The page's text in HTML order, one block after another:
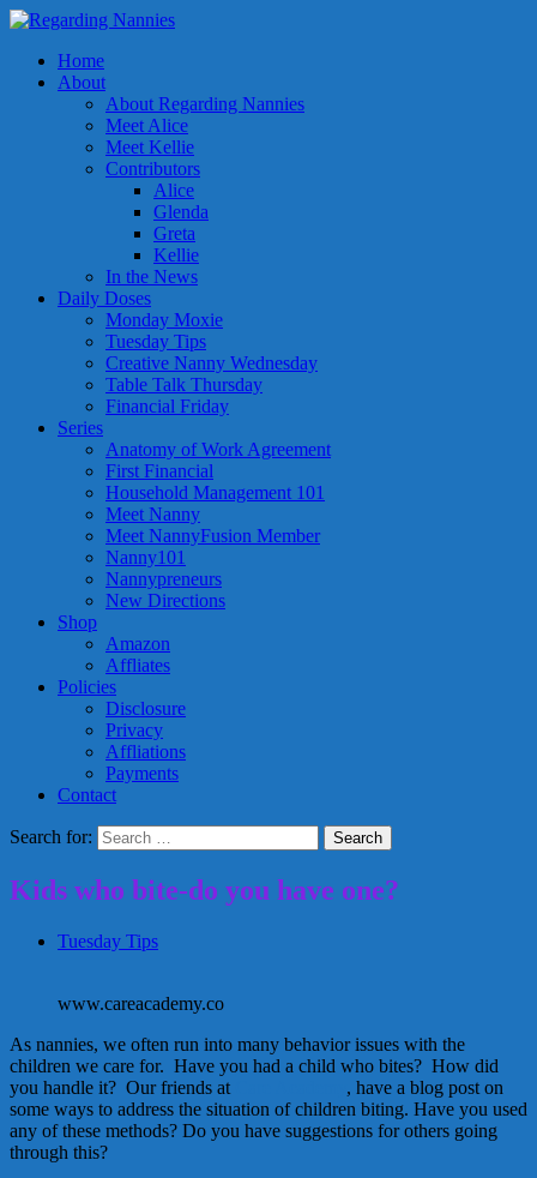
Home
About
About Regarding Nannies
Meet Alice
Meet Kellie
Contributors
Alice
Glenda
Greta
Kellie
In the News
Daily Doses
Monday Moxie
Tuesday Tips
Creative Nanny Wednesday
Table Talk Thursday
Financial Friday
Series
Anatomy of Work Agreement
First Financial
Household Management 101
Meet Nanny
Meet NannyFusion Member
Nanny101
Nannypreneurs
New Directions
Shop
Amazon
Affliates
Policies
Disclosure
Privacy
Affliations
Payments
Contact
Search for:
Kids who bite-do you have one?
Tuesday Tips
www.careacademy.co
As nannies, we often run into many behavior issues with the
children we care for. Have you had a child who bites? How did
you handle it? Our friends at
, have a blog post on
some ways to address the situation of children biting. Have you used
any of these methods? Do you have suggestions for others going
through this?